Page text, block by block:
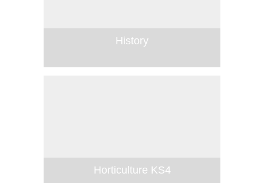
History
Horticulture KS4